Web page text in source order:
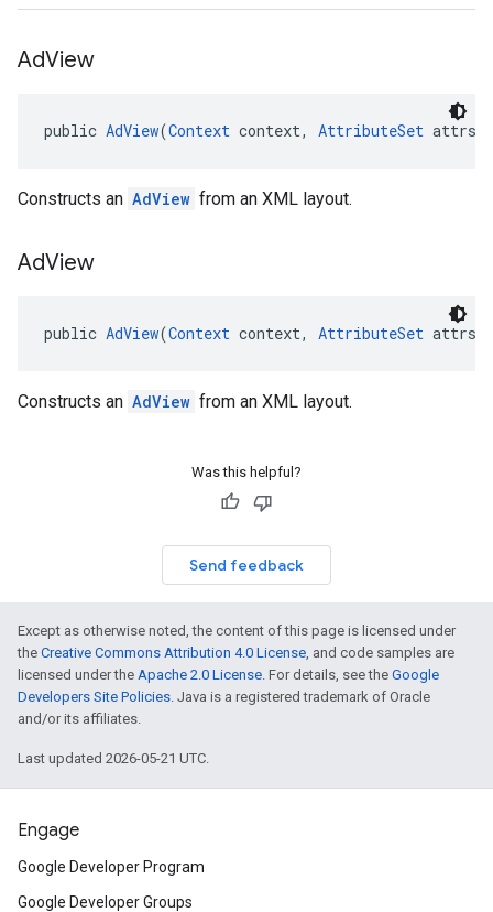
AdView
public AdView(Context context, AttributeSet attrs)
Constructs an AdView from an XML layout.
AdView
public AdView(Context context, AttributeSet attrs,
Constructs an AdView from an XML layout.
Was this helpful?
Send feedback
Except as otherwise noted, the content of this page is licensed under
the Creative Commons Attribution 4.0 License, and code samples are
licensed under the Apache 2.0 License. For details, see the Google
Developers Site Policies. Java is a registered trademark of Oracle
and/or its affiliates.
Last updated 2026-05-21 UTC.
Engage
Google Developer Program
Google Developer Groups